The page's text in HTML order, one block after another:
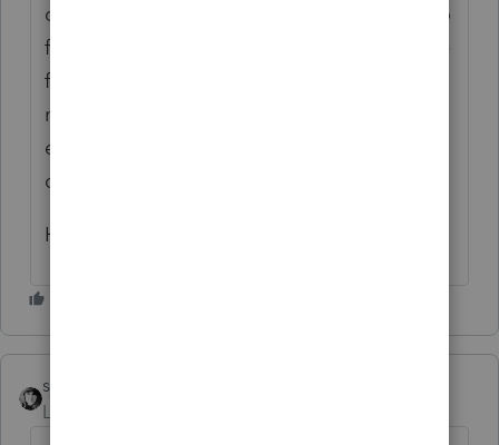
component of Google search. I was trying to
figure out which software supports 709 e-file
for 2025, and the summary at the top gave
me a different, completely wrong, answer
each time. (Drake appears to be the only
one, for what it's worth.)
Hooray for not having to paper file!
sjrcpa
Level 15